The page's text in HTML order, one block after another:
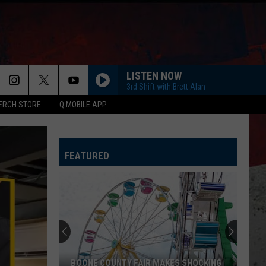
STORE Q MOBILE APP
LISTEN NOW
3rd Shift with Brett Alan
LOVING LIFE AGAIN
Eric
SPRINGSTEEN
Eric Church
Morgan
KID MYSELF
John Morgan
Carolina Blue
Koe
HIGH ROAD
Koe Wetzel
FEATURED
BOONE COUNTY FAIR MAKES SHOCKING